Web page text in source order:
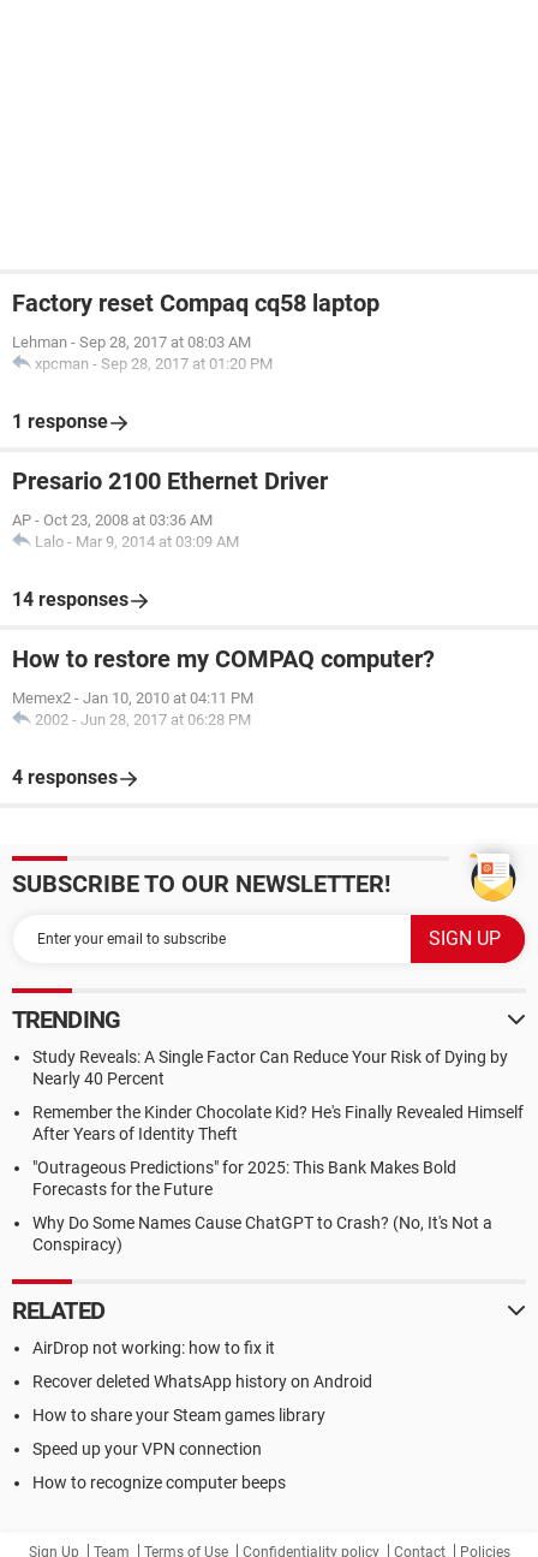
Factory reset Compaq cq58 laptop
Lehman - Sep 28, 2017 at 08:03 AM
xpcman - Sep 28, 2017 at 01:20 PM
1 response
Presario 2100 Ethernet Driver
AP - Oct 23, 2008 at 03:36 AM
Lalo - Mar 9, 2014 at 03:09 AM
14 responses
How to restore my COMPAQ computer?
Memex2 - Jan 10, 2010 at 04:11 PM
2002 - Jun 28, 2017 at 06:28 PM
4 responses
SUBSCRIBE TO OUR NEWSLETTER!
TRENDING
Study Reveals: A Single Factor Can Reduce Your Risk of Dying by
Nearly 40 Percent
Remember the Kinder Chocolate Kid? He's Finally Revealed Himself
After Years of Identity Theft
"Outrageous Predictions" for 2025: This Bank Makes Bold
Forecasts for the Future
Why Do Some Names Cause ChatGPT to Crash? (No, It's Not a
Conspiracy)
RELATED
AirDrop not working: how to fix it
Recover deleted WhatsApp history on Android
How to share your Steam games library
Speed up your VPN connection
How to recognize computer beeps
Sign Up Team Terms of Use Confidentiality policy Contact Policies